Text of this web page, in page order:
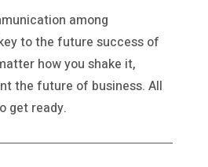
among
to the future success of
how you shake it,
the future of business. All
get ready.